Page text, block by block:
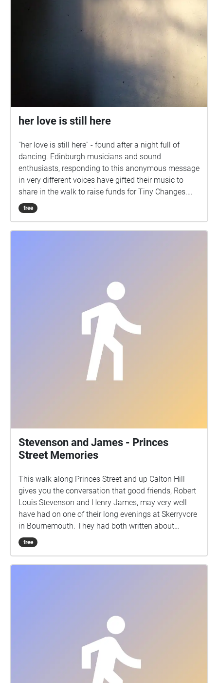
her love is still here
''her love is still here'' - found after a night full of
dancing. Edinburgh musicians and sound
enthusiasts, responding to this anonymous message
in very different voices have gifted their music to
share in the walk to raise funds for Tiny Changes.
Music from: Daniel Garcia Exterior Fistymuffs
Holiday Club Grant McNeil Sha Rivari Tides of
free
Stevenson and James - Princes
Street Memories
This walk along Princes Street and up Calton Hill
gives you the conversation that good friends, Robert
Louis Stevenson and Henry James, may very well
have had on one of their long evenings at Skerryvore
in Bournemouth. They had both written about
Edinburgh in the 1870's. It starts on the south side of
Princes Street, facing Edinburgh Castle, with your
free